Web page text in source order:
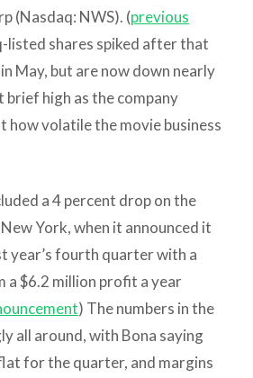
(Nasdaq: NWS). (previous
listed shares spiked after that
May, but are now down nearly
high as the company
how volatile the movie business
a 4 percent drop on the
York, when it announced it
year’s fourth quarter with a
a $6.2 million profit a year
) The numbers in the
all around, with Bona saying
for the quarter, and margins